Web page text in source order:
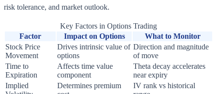
risk tolerance, and market outlook.
Key Factors in Options Trading
Factor
Impact on Options
What to Monitor
Stock Price
Movement
Drives intrinsic value of
options
Direction and magnitude
of move
Time to
Expiration
Affects time value
component
Theta decay accelerates
near expiry
Implied
Determines premium
IV rank vs historical